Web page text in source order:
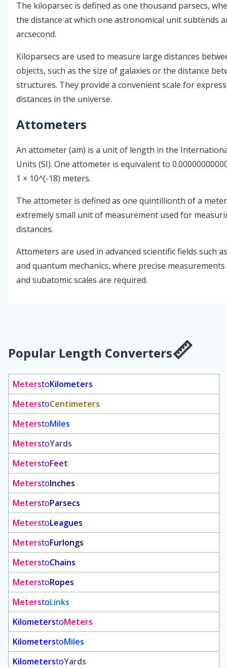
The kiloparsec is defined as one thousand parsecs,
the distance at which one astronomical unit subtends
arcsecond.
Kiloparsecs are used to measure large distances
objects, such as the size of galaxies or the distance
structures. They provide a convenient scale for
distances in the universe.
Attometers
An attometer (am) is a unit of length in the
Units (SI). One attometer is equivalent to
1 × 10^(-18) meters.
The attometer is defined as one quintillionth of a
extremely small unit of measurement used for
distances.
Attometers are used in advanced scientific fields such
and quantum mechanics, where precise
and subatomic scales are required.
Popular Length Converters
MeterstoKilometers
MeterstoCentimeters
MeterstoMiles
MeterstoYards
MeterstoFeet
MeterstoInches
MeterstoParsecs
MeterstoLeagues
MeterstoFurlongs
MeterstoChains
MeterstoRopes
MeterstoLinks
KilometerstoMeters
KilometerstoMiles
KilometerstoYards